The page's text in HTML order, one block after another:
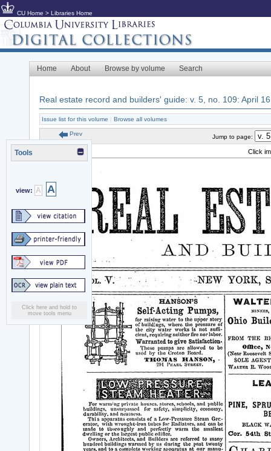
CU Home > Libraries Home
Home About Browse by volume Search
Real estate record and builders' guide: v. 5, no. 109: April
Issue list for this volume Browse all volumes
Tools
view: A A
Click here and hold to
move tools menu
Prev Jump to page:
Click